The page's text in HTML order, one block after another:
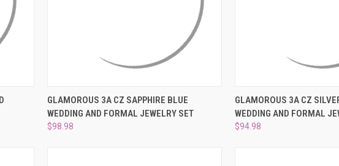
QUICK VIEW ADD TO CART
Compare
GLAMOROUS 3A CZ SAPPHIRE BLUE
WEDDING AND FORMAL JEWELRY SET
$98.98
QUICK VIEW
Compare
GLAMOROUS 3A CZ
WEDDING AND FORMAL
$94.98